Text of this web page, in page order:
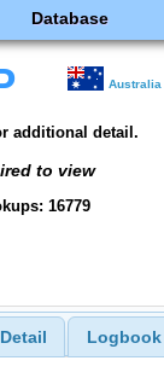
Database
Australia
additional detail.
to view
16779
Detail Logbook